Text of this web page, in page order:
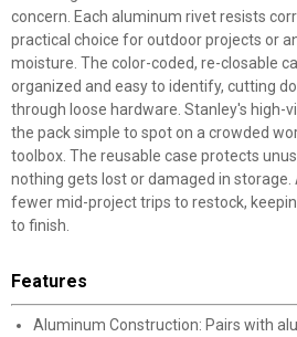
concern. Each aluminum rivet resists
practical choice for outdoor projects or
moisture. The color-coded, re-closable
organized and easy to identify, cutting
through loose hardware. Stanley's high-
the pack simple to spot on a crowded
toolbox. The reusable case protects
nothing gets lost or damaged in
fewer mid-project trips to restock,
to finish.
Features
Aluminum Construction: Pairs with